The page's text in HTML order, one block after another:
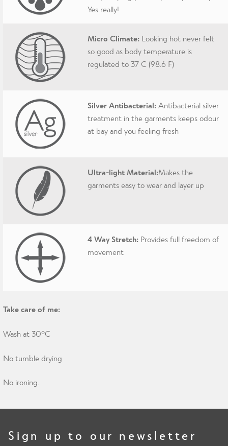
Yes really!
Micro Climate: Looking hot never felt
so good as body temperature is
regulated to 37 C (98.6 F)
Silver Antibacterial: Antibacterial silver
treatment in the garments keeps odour
at bay and you feeling fresh
Ultra-light Material:Makes the
garments easy to wear and layer up
4 Way Stretch: Provides full freedom of
movement
Take care of me:
Wash at 30°C
No tumble drying
No ironing.
Sign up to our newsletter